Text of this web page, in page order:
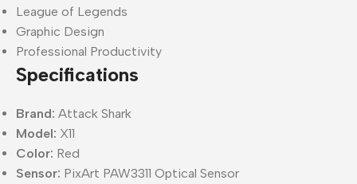
League of Legends
Graphic Design
Professional Productivity
Specifications
Brand: Attack Shark
Model: X11
Color: Red
Sensor: PixArt PAW3311 Optical Sensor